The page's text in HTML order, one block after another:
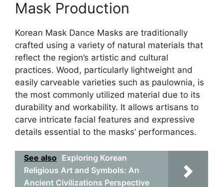
Mask Production
Korean Mask Dance Masks are traditionally
crafted using a variety of natural materials that
reflect the region’s artistic and cultural
practices. Wood, particularly lightweight and
easily carveable varieties such as paulownia, is
the most commonly utilized material due to its
durability and workability. It allows artisans to
carve intricate facial features and expressive
details essential to the masks’ performances.
See also Exploring Korean
Religious Art and Symbols: An
Ancient Civilizations Perspective